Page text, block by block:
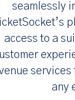
seamlessly
access to a
any